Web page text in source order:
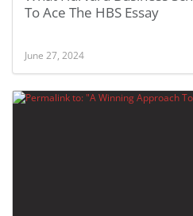
To Ace The HBS Essay
June 27, 2024